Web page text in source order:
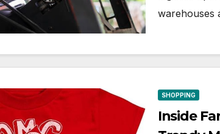
warehouses
SHOPPING
Inside